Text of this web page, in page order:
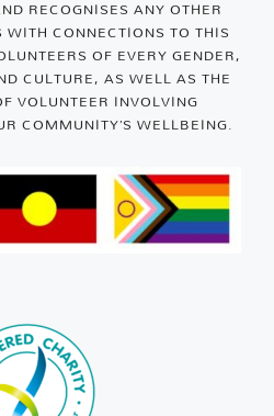
RECOGNISES ANY OTHER
CONNECTIONS TO THIS
OF EVERY GENDER,
CULTURE, AS WELL AS THE
VOLUNTEER INVOLVING
COMMUNITY’S WELLBEING.